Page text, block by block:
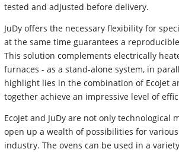
tested and adjusted before delivery.
JuDy offers the necessary flexibility for
at the same time guarantees a
This solution complements electrically
furnaces - as a stand-alone system, in
highlight lies in the combination of EcoJet
together achieve an impressive level of
EcoJet and JuDy are not only technological
open up a wealth of possibilities for
industry. The ovens can be used in a